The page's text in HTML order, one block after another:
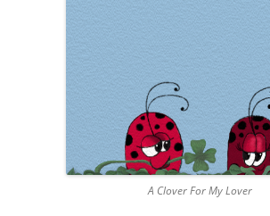
A Clover For My Lover